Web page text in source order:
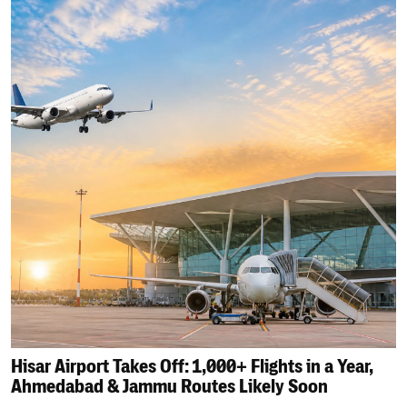
Hisar Airport Takes Off: 1,000+ Flights in a Year,
Ahmedabad & Jammu Routes Likely Soon